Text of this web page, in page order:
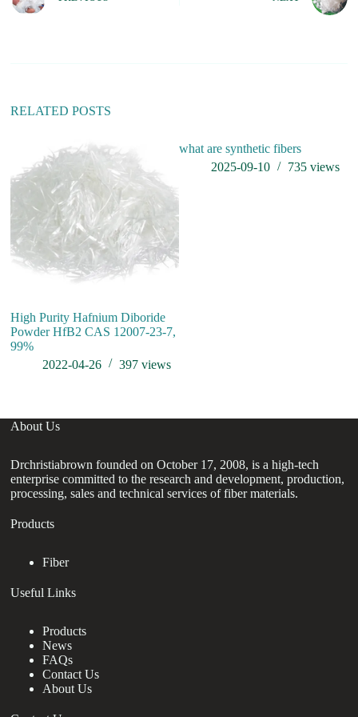
r
:RELATED POSTS
High Purity Hafnium Diboride
Powder HfB2 CAS 12007-23-7,
99%
2022-04-26
397views
what are synthetic fibers
2025-09-10
735 views
About Us
Drchristiabrown founded on October 17, 2008, is a high-tech
enterprise committed to the research and development, production,
processing, sales and technical services of fiber materials.
Products
Fiber
Useful Links
Products
News
FAQs
Contact Us
About Us